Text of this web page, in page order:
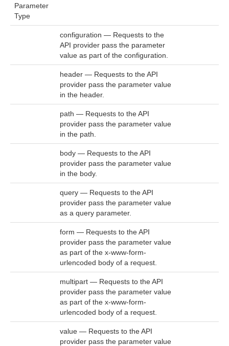
Parameter
Type
configuration — Requests to the
API provider pass the parameter
value as part of the configuration.
header — Requests to the API
provider pass the parameter value
in the header.
path — Requests to the API
provider pass the parameter value
in the path.
body — Requests to the API
provider pass the parameter value
in the body.
query — Requests to the API
provider pass the parameter value
as a query parameter.
form — Requests to the API
provider pass the parameter value
as part of the x-www-form-
urlencoded body of a request.
multipart — Requests to the API
provider pass the parameter value
as part of the x-www-form-
urlencoded body of a request.
value — Requests to the API
provider pass the parameter value